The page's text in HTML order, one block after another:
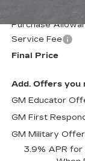
Purchase
Purchase
Service Fee
Final Price
Add. Offers you
GM Educator
GM First
GM Military Offer
3.9% APR for